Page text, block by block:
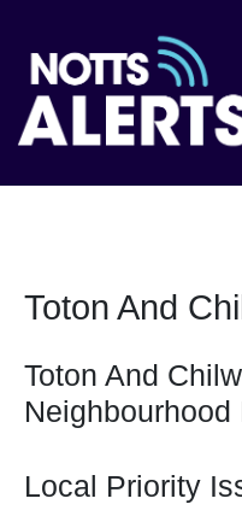
Toton And
Toton And
Neighbourhood
Local Priority